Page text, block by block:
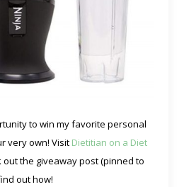
to win my favorite personal
very own! Visit Dietitian on a Diet
out the giveaway post (pinned to
out how!